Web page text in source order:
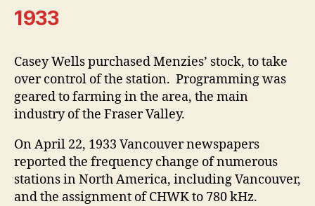
1933
Casey Wells purchased Menzies’ stock, to take
over control of the station. Programming was
geared to farming in the area, the main
industry of the Fraser Valley.
On April 22, 1933 Vancouver newspapers
reported the frequency change of numerous
stations in North America, including Vancouver,
and the assignment of CHWK to 780 kHz.